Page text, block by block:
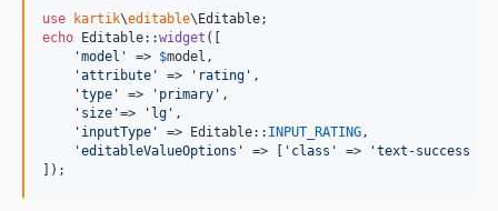
use kartik\editable\ Editable
echo Editable::widget ([
'model ' => $model ,
'attribute ' => ' rating ' ,
'type ' => ' primary ' ,
' size '=> ' lg ' ,
' inputType ' => Editable:: INPUT_RATING,
'editableValueOptions ' => [ ' class ' => 'text-success h3
]);